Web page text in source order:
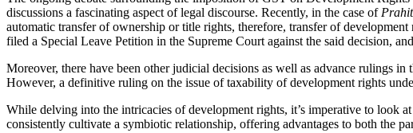
discussions a fascinating aspect of legal discourse. Recently, in the case of
automatic transfer of ownership or title rights, therefore, transfer of
filed a Special Leave Petition in the Supreme Court against the said decision,
Moreover, there have been other judicial decisions as well as advance rulings
However, a definitive ruling on the issue of taxability of development rights
While delving into the intricacies of development rights, it’s imperative to look
consistently cultivate a symbiotic relationship, offering advantages to both the